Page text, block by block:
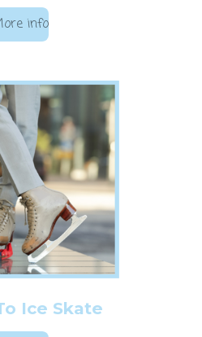
info
Ice Skate